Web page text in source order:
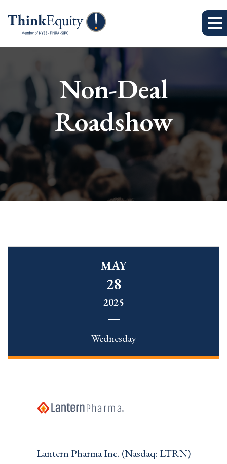
Non-Deal
Roadshow
MAY
28
2025
Wednesday
Lantern Pharma Inc. (Nasdaq: LTRN)